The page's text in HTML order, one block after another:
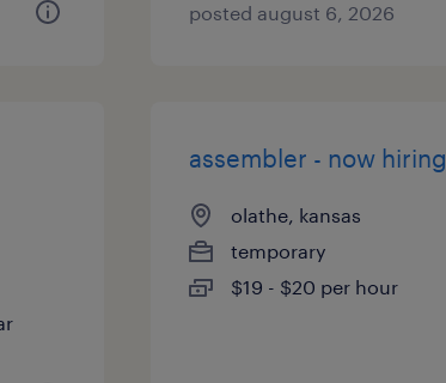
posted august 6, 2026
assembler - now hiring
olathe, kansas
temporary
$19 - $20 per hour